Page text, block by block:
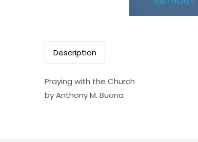
Description
Praying with the Church
by Anthony M. Buona